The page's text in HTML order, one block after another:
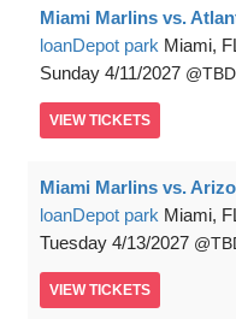
Miami Marlins vs.
loanDepot park Miami,
Sunday 4/11/2027 TBD
VIEW TICKETS
Miami Marlins vs.
loanDepot park Miami,
Tuesday 4/13/2027
VIEW TICKETS